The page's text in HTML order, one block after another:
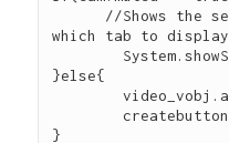
which tab to
}else{
	video_vobj.attachVideo(cam);